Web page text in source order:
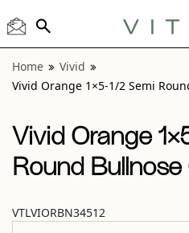
Home
Vivid
Vivid Orange 1×5-1/2 Semi
Vivid Orange
Round Bullnose
VTLVIORBN34512